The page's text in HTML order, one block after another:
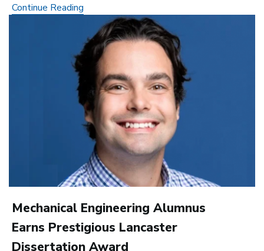
Continue Reading
Bridge
Grant
Supports
New
Ways
to
Visualize
Gene
Control
Mechanical Engineering Alumnus
Earns Prestigious Lancaster
Dissertation Award